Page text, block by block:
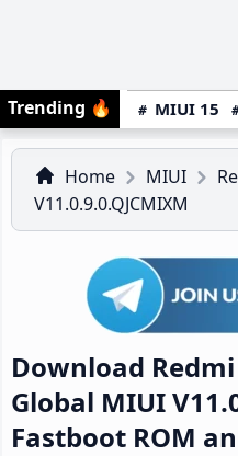
Trending 🔥 MIUI 15
Home MIUI
V11.0.9.0.QJCMIXM
Download
Global MIUI
Fastboot ROM